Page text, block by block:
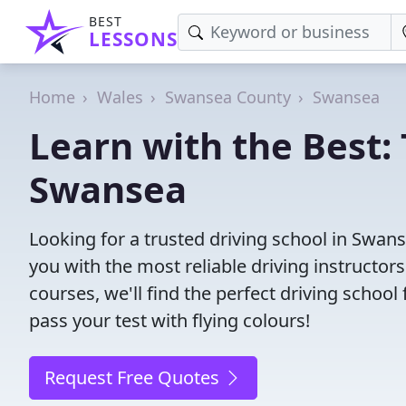
BEST
LESSONS
Home Wales Swansea County Swansea
Learn with the Best:
Swansea
Looking for a trusted driving school in
you with the most reliable driving
courses, we'll find the perfect driving
pass your test with flying colours!
Request Free Quotes